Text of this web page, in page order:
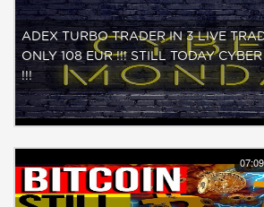
ADEX TURBO TRADER IN 3 LIVE
ONLY 108 EUR !!! STILL TODAY
!!!
07:09